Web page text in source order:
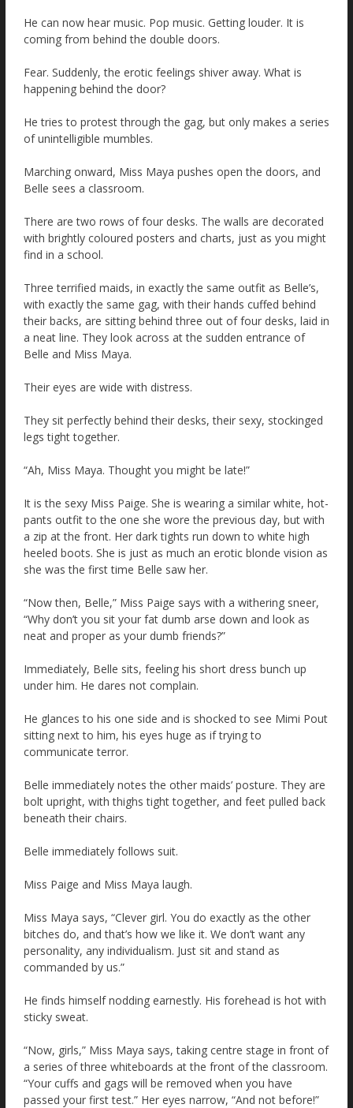
He can now hear music. Pop music. Getting louder. It is
coming from behind the double doors.
Fear. Suddenly, the erotic feelings shiver away. What is
happening behind the door?
He tries to protest through the gag, but only makes a series
of unintelligible mumbles.
Marching onward, Miss Maya pushes open the doors, and
Belle sees a classroom.
There are two rows of four desks. The walls are decorated
with brightly coloured posters and charts, just as you might
find in a school.
Three terrified maids, in exactly the same outfit as Belle’s,
with exactly the same gag, with their hands cuffed behind
their backs, are sitting behind three out of four desks, laid in
a neat line. They look across at the sudden entrance of
Belle and Miss Maya.
Their eyes are wide with distress.
They sit perfectly behind their desks, their sexy, stockinged
legs tight together.
“Ah, Miss Maya. Thought you might be late!”
It is the sexy Miss Paige. She is wearing a similar white, hot-
pants outfit to the one she wore the previous day, but with
a zip at the front. Her dark tights run down to white high
heeled boots. She is just as much an erotic blonde vision as
she was the first time Belle saw her.
“Now then, Belle,” Miss Paige says with a withering sneer,
“Why don’t you sit your fat dumb arse down and look as
neat and proper as your dumb friends?”
Immediately, Belle sits, feeling his short dress bunch up
under him. He dares not complain.
He glances to his one side and is shocked to see Mimi Pout
sitting next to him, his eyes huge as if trying to
communicate terror.
Belle immediately notes the other maids’ posture. They are
bolt upright, with thighs tight together, and feet pulled back
beneath their chairs.
Belle immediately follows suit.
Miss Paige and Miss Maya laugh.
Miss Maya says, “Clever girl. You do exactly as the other
bitches do, and that’s how we like it. We don’t want any
personality, any individualism. Just sit and stand as
commanded by us.”
He finds himself nodding earnestly. His forehead is hot with
sticky sweat.
“Now, girls,” Miss Maya says, taking centre stage in front of
a series of three whiteboards at the front of the classroom.
“Your cuffs and gags will be removed when you have
passed your first test.” Her eyes narrow, “And not before!”